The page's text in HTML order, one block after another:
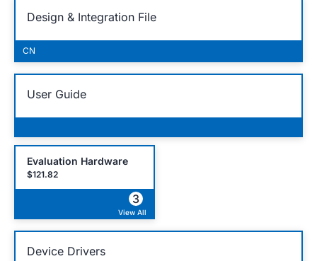
Design & Integration File
CN
User Guide
Evaluation Hardware
$121.82
3
View All
Device Drivers